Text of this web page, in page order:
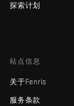
探索计划
站点信息
关于Fenris
服务条款